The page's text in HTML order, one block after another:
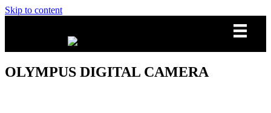
Skip to content
OLYMPUS DIGITAL CAMERA